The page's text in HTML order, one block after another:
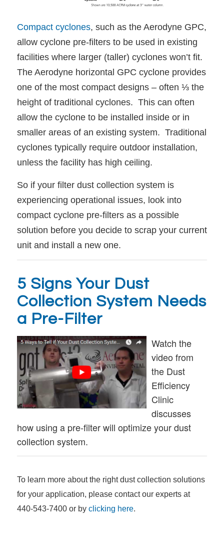
Compact cyclones, such as the Aerodyne GPC,
allow cyclone pre-filters to be used in existing
facilities where larger (taller) cyclones won’t fit.
The Aerodyne horizontal GPC cyclone provides
one of the most compact designs – often ⅓ the
height of traditional cyclones. This can often
allow the cyclone to be installed inside or in
smaller areas of an existing system. Traditional
cyclones typically require outdoor installation,
unless the facility has high ceiling.
So if your filter dust collection system is
experiencing operational issues, look into
compact cyclone pre-filters as a possible
solution before you decide to scrap your current
unit and install a new one.
5 Signs Your Dust
Collection System Needs
a Pre-Filter
Watch the
video from
the Dust
Efficiency
Clinic
discusses
how using a pre-filter will optimize your dust
collection system.
To learn more about the right dust collection solutions
for your application, please contact our experts at
440-543-7400 or by clicking here.